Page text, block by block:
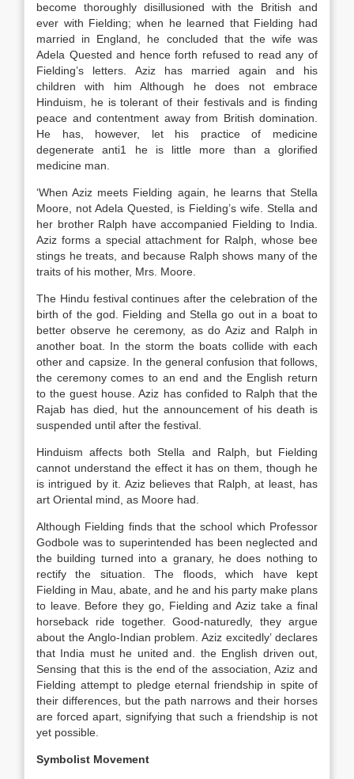
become thoroughly disillusioned with the British and
ever with Fielding; when he learned that Fielding had
married in England, he concluded that the wife was
Adela Quested and hence forth refused to read any of
Fielding’s letters. Aziz has married again and his
children with him Although he does not embrace
Hinduism, he is tolerant of their festivals and is finding
peace and contentment away from British domination.
He has, however, let his practice of medicine
degenerate anti1 he is little more than a glorified
medicine man.
‘When Aziz meets Fielding again, he learns that Stella
Moore, not Adela Quested, is Fielding’s wife. Stella and
her brother Ralph have accompanied Fielding to India.
Aziz forms a special attachment for Ralph, whose bee
stings he treats, and because Ralph shows many of the
traits of his mother, Mrs. Moore.
The Hindu festival continues after the celebration of the
birth of the god. Fielding and Stella go out in a boat to
better observe he ceremony, as do Aziz and Ralph in
another boat. In the storm the boats collide with each
other and capsize. In the general confusion that follows,
the ceremony comes to an end and the English return
to the guest house. Aziz has confided to Ralph that the
Rajab has died, hut the announcement of his death is
suspended until after the festival.
Hinduism affects both Stella and Ralph, but Fielding
cannot understand the effect it has on them, though he
is intrigued by it. Aziz believes that Ralph, at least, has
art Oriental mind, as Moore had.
Although Fielding finds that the school which Professor
Godbole was to superintended has been neglected and
the building turned into a granary, he does nothing to
rectify the situation. The floods, which have kept
Fielding in Mau, abate, and he and his party make plans
to leave. Before they go, Fielding and Aziz take a final
horseback ride together. Good-naturedly, they argue
about the Anglo-Indian problem. Aziz excitedly’ declares
that India must he united and. the English driven out,
Sensing that this is the end of the association, Aziz and
Fielding attempt to pledge eternal friendship in spite of
their differences, but the path narrows and their horses
are forced apart, signifying that such a friendship is not
yet possible.
Symbolist Movement